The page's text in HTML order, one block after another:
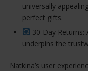
universally
perfect gifts.
30-Day
underpins the
Natkina’s user